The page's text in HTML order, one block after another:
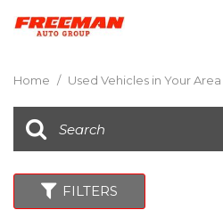
Home / Used Vehicles in Your Area
FILTERS